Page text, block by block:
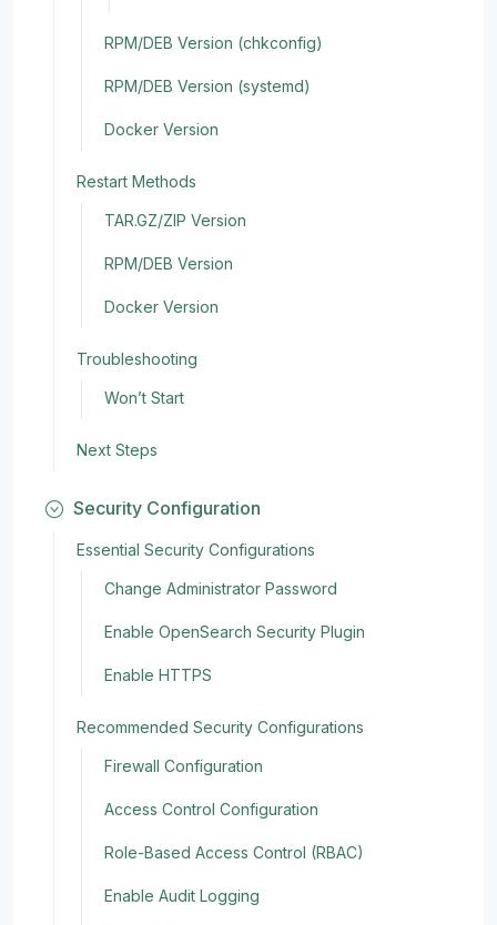
RPM/DEB Version (chkconfig)
RPM/DEB Version (systemd)
Docker Version
Restart Methods
TAR.GZ/ZIP Version
RPM/DEB Version
Docker Version
Troubleshooting
Won’t Start
Next Steps
Security Configuration
Essential Security Configurations
Change Administrator Password
Enable OpenSearch Security Plugin
Enable HTTPS
Recommended Security Configurations
Firewall Configuration
Access Control Configuration
Role-Based Access Control (RBAC)
Enable Audit Logging